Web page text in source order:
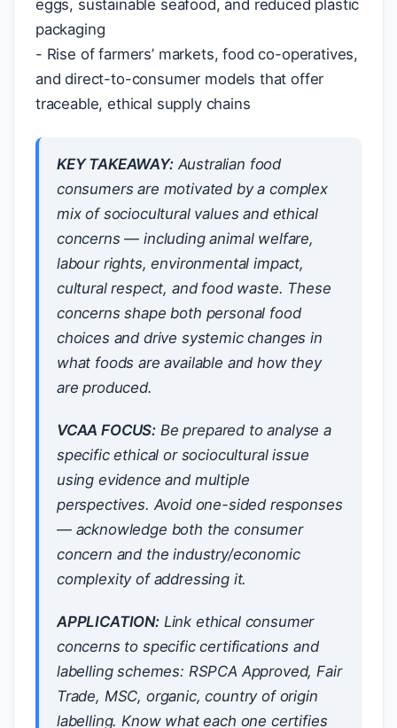
eggs, sustainable seafood, and reduced plastic
packaging
- Rise of farmers’ markets, food co-operatives,
and direct-to-consumer models that offer
traceable, ethical supply chains
KEY TAKEAWAY:Australian food
consumers are motivated by a complex
mix of sociocultural values and ethical
concerns — including animal welfare,
labour rights, environmental impact,
cultural respect, and food waste. These
concerns shape both personal food
choices and drive systemic changes in
what foods are available and how they
are produced.
VCAA FOCUS: Be prepared to analyse a
specific ethical or sociocultural issue
using evidence and multiple
perspectives. Avoid one-sided responses
— acknowledge both the consumer
concern and the industry/economic
complexity of addressing it.
APPLICATION:Link ethical consumer
concerns to specific certifications and
labelling schemes: RSPCA Approved, Fair
Trade, MSC, organic, country of origin
labelling. Know what each one certifies